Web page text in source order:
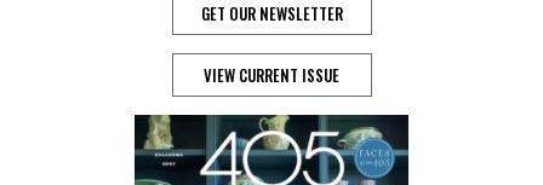
GET OUR NEWSLETTER
VIEW CURRENT ISSUE